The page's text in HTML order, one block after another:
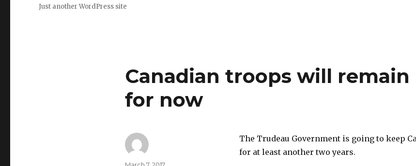
Just another WordPress site
Canadian troops will remain
for now
The Trudeau Government is going to keep
for at least another two years.
Author
Posted